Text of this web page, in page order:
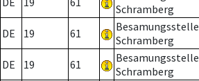
Schramberg
DE 19 61
Besamungsstelle
Schramberg
DE 19 61
Besamungsstelle
Schramberg